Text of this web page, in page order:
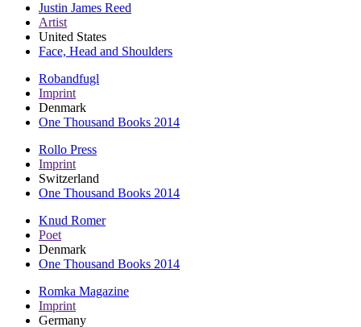
Justin James Reed
Artist
United States
Face, Head and Shoulders
Robandfugl
Imprint
Denmark
One Thousand Books 2014
Rollo Press
Imprint
Switzerland
One Thousand Books 2014
Knud Romer
Poet
Denmark
One Thousand Books 2014
Romka Magazine
Imprint
Germany